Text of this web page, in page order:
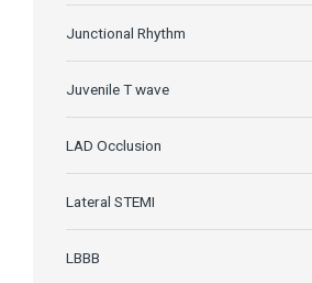
Junctional Rhythm
Juvenile T wave
LAD Occlusion
Lateral STEMI
LBBB